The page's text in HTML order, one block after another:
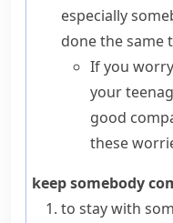
especially
done the same
If you
your
good
these
keep somebody
to stay with